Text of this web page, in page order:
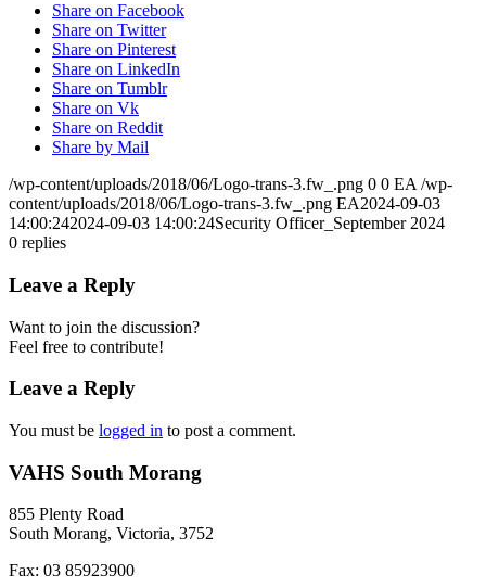
Share on Facebook
Share on Twitter
Share on Pinterest
Share on LinkedIn
Share on Tumblr
Share on Vk
Share on Reddit
Share by Mail
/wp-content/uploads/2018/06/Logo-trans-3.fw_.png 0 0 EA /wp-
content/uploads/2018/06/Logo-trans-3.fw_.png EA2024-09-03
14:00:242024-09-03 14:00:24Security Officer_September 2024
0 replies
Leave a Reply
Want to join the discussion?
Feel free to contribute!
Leave a Reply
You must be logged in to post a comment.
VAHS South Morang
855 Plenty Road
South Morang, Victoria, 3752
Fax: 03 85923900